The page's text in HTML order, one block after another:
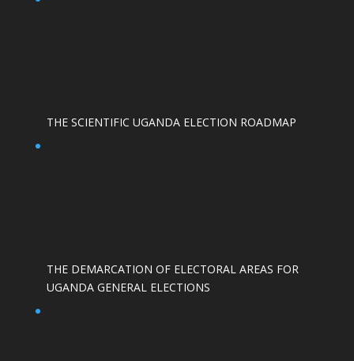
THE SCIENTIFIC UGANDA ELECTION ROADMAP
THE DEMARCATION OF ELECTORAL AREAS FOR
UGANDA GENERAL ELECTIONS